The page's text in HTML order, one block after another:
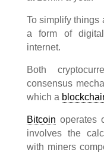
To simplify things
a form of
internet.
Both
consensus
which a
Bitcoin operates
involves the
with miners